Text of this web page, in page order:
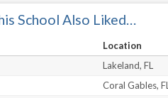
School Also Liked…
Location
Lakeland, FL
Coral Gables, FL